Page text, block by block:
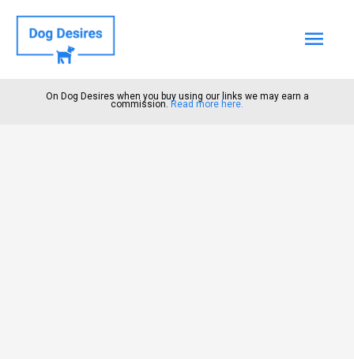
Main
On Dog Desires when you buy using our links we may earn a
commission. Read more here.